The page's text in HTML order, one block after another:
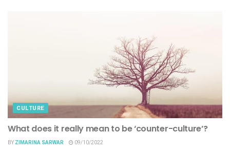
CULTURE
What does it really mean to be ‘counter-culture’?
BY ZIMARINA SARWAR 09/10/2022